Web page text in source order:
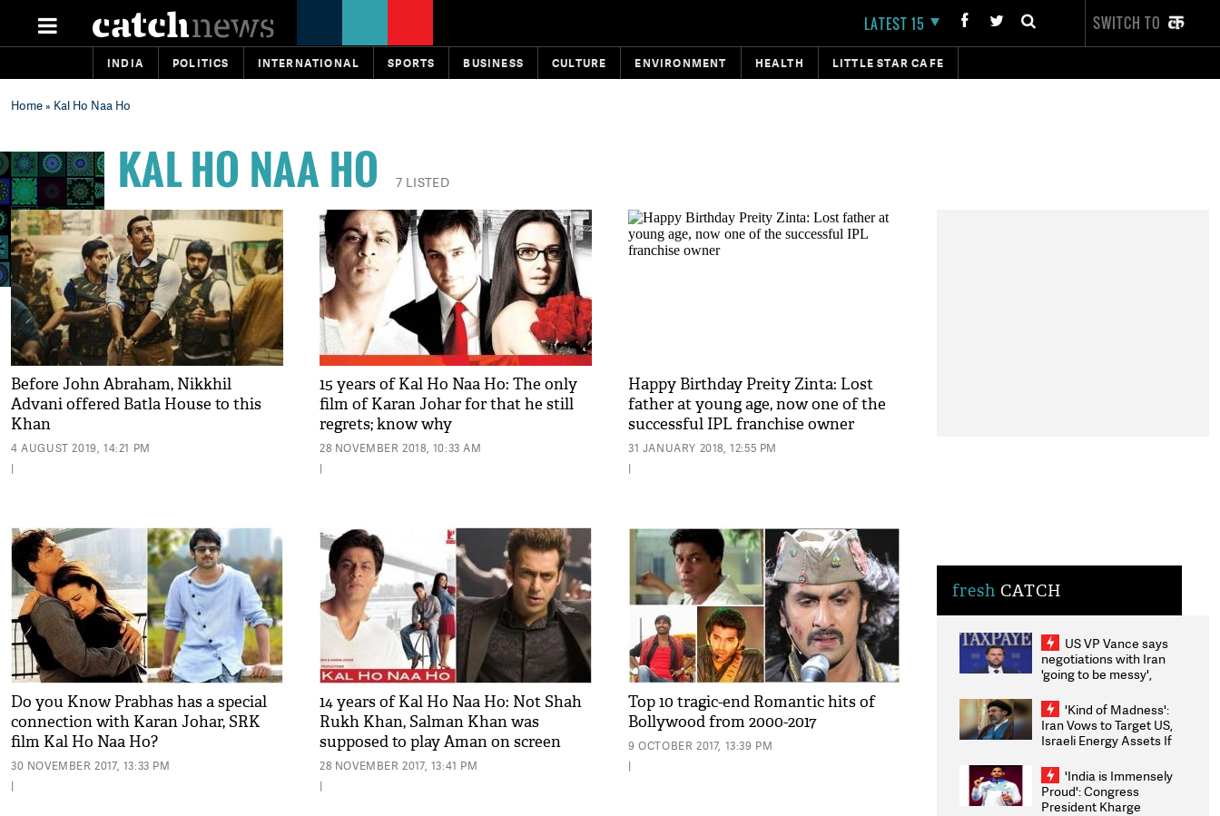
LATEST 15 SWITCH TO
INDIA POLITICS INTERNATIONAL SPORTS BUSINESS CULTURE ENVIRONMENT HEALTH LITTLE STAR CAFE
Home» Kal Ho Naa Ho
KAL HO NAA HO 7 LISTED
Before John Abraham, Nikkhil
Advani offered Batla House to this
Khan
4 AUGUST 2019, 14:21 PM
|
15 years of Kal Ho Naa Ho: The only
film of Karan Johar for that he still
regrets; know why
28 NOVEMBER 2018, 10:33 AM
|
Happy Birthday Preity Zinta: Lost
father at young age, now one of the
successful IPL franchise owner
31 JANUARY 2018, 12:55 PM
|
Do you Know Prabhas has a special
connection with Karan Johar, SRK
film Kal Ho Naa Ho?
30 NOVEMBER 2017, 13:33 PM
|
14 years of Kal Ho Naa Ho: Not Shah
Rukh Khan, Salman Khan was
supposed to play Aman on screen
28 NOVEMBER 2017, 13:41 PM
|
Top 10 tragic-end Romantic hits of
Bollywood from 2000-2017
9 OCTOBER 2017, 13:39 PM
|
fresh CATCH
US VP Vance says
negotiations with Iran
'going to be messy',
'Kind of Madness':
Iran Vows to Target US,
Israeli Energy Assets If
Weighs Fresh Strikes
'India is Immensely
Proud': Congress
President Kharge